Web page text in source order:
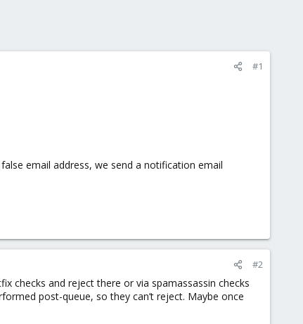
#1
email address, we send a notification email
#2
checks and reject there or via spamassassin checks
post-queue, so they can’t reject. Maybe once